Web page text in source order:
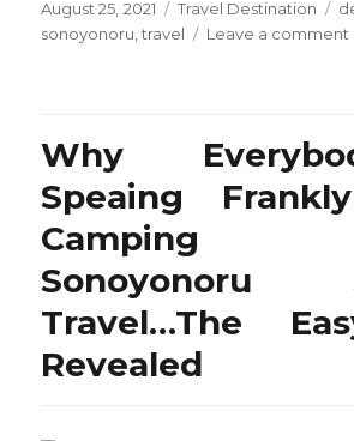
Posted
on
August 25, 2021 Categories
Travel Destination
sonoyonoru,travel Leave a comment
Why
Speaing
Camping
Sonoyonoru
Travel…The
Revealed